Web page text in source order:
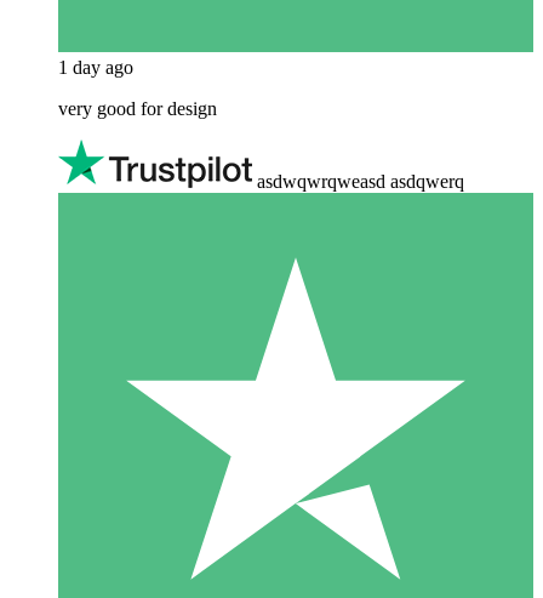
1 day ago
very good for design
asdwqwrqweasd asdqwerq